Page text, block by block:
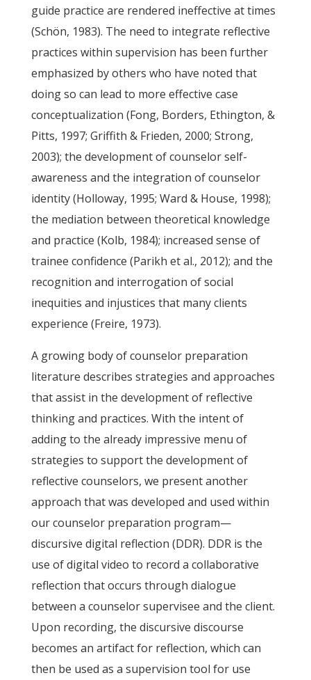
guide practice are rendered ineffective at times
(Schön, 1983). The need to integrate reflective
practices within supervision has been further
emphasized by others who have noted that
doing so can lead to more effective case
conceptualization (Fong, Borders, Ethington, &
Pitts, 1997; Griffith & Frieden, 2000; Strong,
2003); the development of counselor self-
awareness and the integration of counselor
identity (Holloway, 1995; Ward & House, 1998);
the mediation between theoretical knowledge
and practice (Kolb, 1984); increased sense of
trainee confidence (Parikh et al., 2012); and the
recognition and interrogation of social
inequities and injustices that many clients
experience (Freire, 1973).
A growing body of counselor preparation
literature describes strategies and approaches
that assist in the development of reflective
thinking and practices. With the intent of
adding to the already impressive menu of
strategies to support the development of
reflective counselors, we present another
approach that was developed and used within
our counselor preparation program—
discursive digital reflection (DDR). DDR is the
use of digital video to record a collaborative
reflection that occurs through dialogue
between a counselor supervisee and the client.
Upon recording, the discursive discourse
becomes an artifact for reflection, which can
then be used as a supervision tool for use